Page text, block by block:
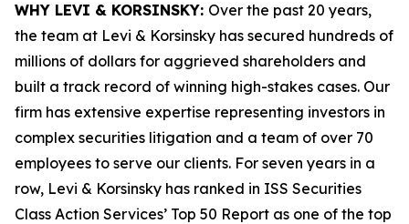
WHY LEVI & KORSINSKY: Over the past 20 years,
the team at Levi & Korsinsky has secured hundreds of
millions of dollars for aggrieved shareholders and
built a track record of winning high-stakes cases. Our
firm has extensive expertise representing investors in
complex securities litigation and a team of over 70
employees to serve our clients. For seven years in a
row, Levi & Korsinsky has ranked in ISS Securities
Class Action Services’ Top 50 Report as one of the top